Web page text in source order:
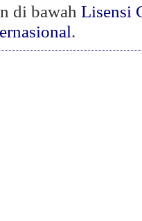
di bawah Lisensi
.